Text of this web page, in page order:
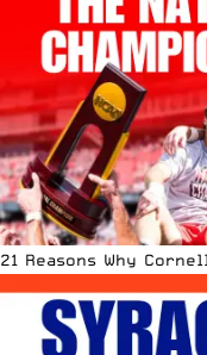
21 Reasons Why